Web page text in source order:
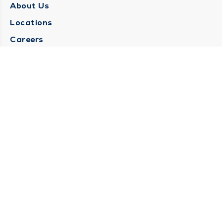
About Us
Locations
Careers